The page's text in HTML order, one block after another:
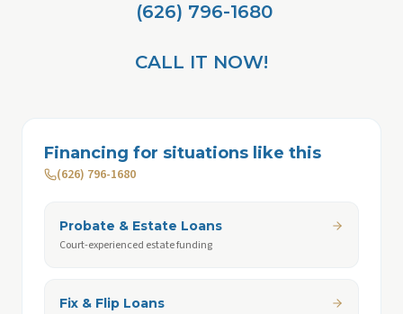
(626) 796-1680
CALL IT NOW!
Financing for situations like this
(626) 796-1680
Probate & Estate Loans
Court-experienced estate funding
Fix & Flip Loans